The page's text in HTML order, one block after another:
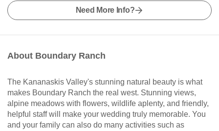
Need More Info?
About Boundary Ranch
The Kananaskis Valley's stunning natural beauty is what
makes Boundary Ranch the real west. Stunning views,
alpine meadows with flowers, wildlife aplenty, and friendly,
helpful staff will make your wedding truly memorable. You
and your family can also do many activities such as